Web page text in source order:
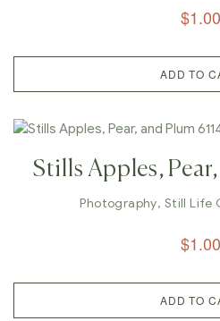
$1.00
ADD TO
Stills Apples,
Photography, Still Life
$1.00
ADD TO